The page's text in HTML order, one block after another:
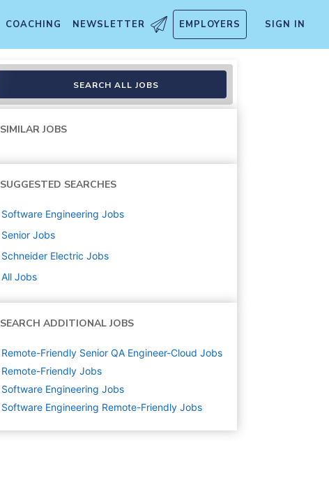
COACHING NEWSLETTER EMPLOYERS SIGN IN
SEARCH ALL JOBS
SIMILAR JOBS
SUGGESTED SEARCHES
Software Engineering Jobs
Senior Jobs
Schneider Electric Jobs
All Jobs
SEARCH ADDITIONAL JOBS
Remote-Friendly Senior QA Engineer-Cloud Jobs
Remote-Friendly Jobs
Software Engineering Jobs
Software Engineering Remote-Friendly Jobs